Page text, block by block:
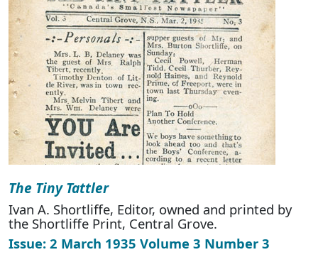
The Tiny Tattler
Ivan A. Shortliffe, Editor, owned and printed by
the Shortliffe Print, Central Grove.
Issue: 2 March 1935 Volume 3 Number 3